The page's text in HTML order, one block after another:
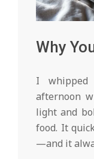
Why
I
afternoon
light and
food. It
—and it